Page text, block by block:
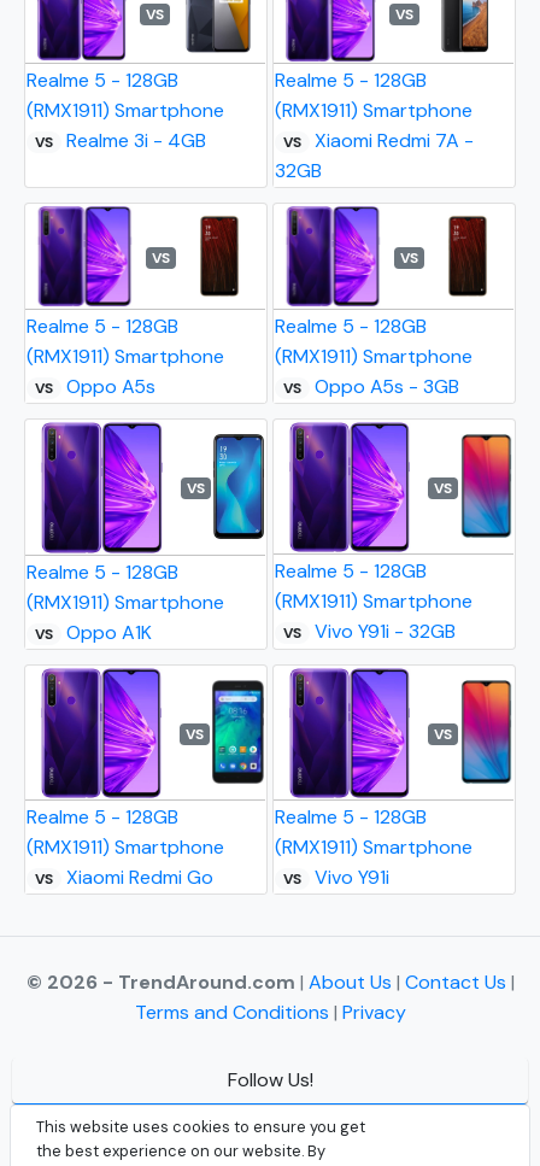
This website uses cookies to ensure you get
the best experience on our website. By
VS
Realme 5 - 128GB
(RMX1911) Smartphone
VS Realme 3i - 4GB
VS
Realme 5 - 128GB
(RMX1911) Smartphone
VS
Xiaomi Redmi 7A -
32GB
VS
Realme 5 - 128GB
(RMX1911) Smartphone
VS Oppo A5s
VS
Realme 5 - 128GB
(RMX1911) Smartphone
VS Oppo A5s - 3GB
VS
Realme 5 - 128GB
(RMX1911) Smartphone
VS Oppo A1K
VS
Realme 5 - 128GB
(RMX1911) Smartphone
VS Vivo Y91i - 32GB
VS
Realme 5 - 128GB
(RMX1911) Smartphone
VS Xiaomi Redmi Go
VS
Realme 5 - 128GB
(RMX1911) Smartphone
VS Vivo Y91i
© 2026 - TrendAround.com | About Us | Contact Us |
Terms and Conditions | Privacy
Follow Us!
Facebook